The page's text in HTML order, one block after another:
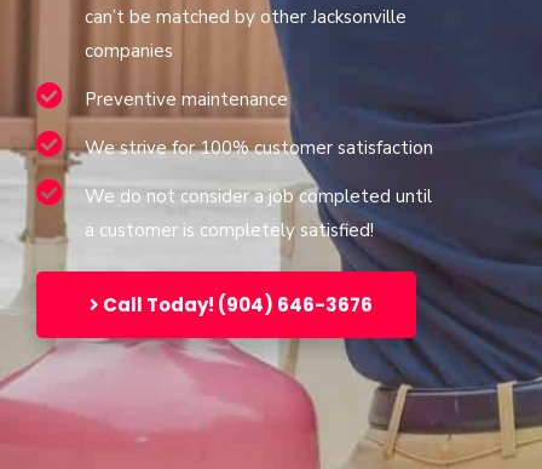
can’t be matched by other Jacksonville
companies
Preventive maintenance
We strive for 100% customer satisfaction
We do not consider a job completed until
a customer is completely satisfied!
Call Today! (904) 646-3676